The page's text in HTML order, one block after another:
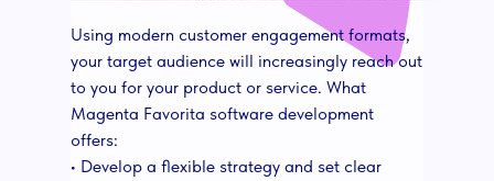
Using modern customer engagement formats,
your target audience will increasingly reach out
to you for your product or service. What
Magenta Favorita software development
offers:
• Develop a flexible strategy and set clear